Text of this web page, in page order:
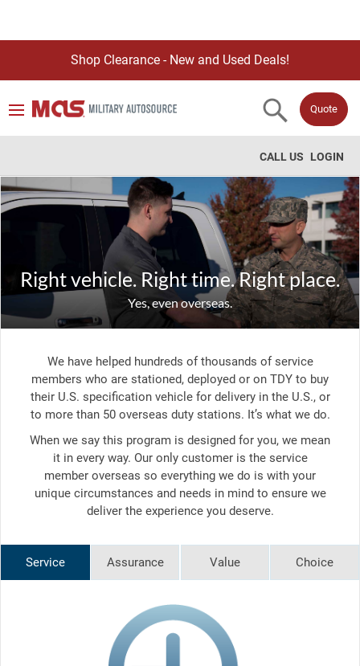
Shop Clearance - New and Used Deals!
Quote
LOGIN
CALL US
Right vehicle. Right time. Right place.
Yes, even overseas.
We have helped hundreds of thousands of service
members who are stationed, deployed or on TDY to buy
their U.S. specification vehicle for delivery in the U.S., or
to more than 50 overseas duty stations. It’s what we do.
When we say this program is designed for you, we mean
it in every way. Our only customer is the service
member overseas so everything we do is with your
unique circumstances and needs in mind to ensure we
deliver the experience you deserve.
Service Assurance Value Choice